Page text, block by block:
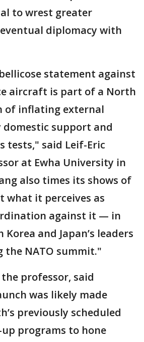
to wrest greater
diplomacy with
bellicose statement against
aircraft is part of a North
of inflating external
support and
tests," said Leif-Eric
at Ewha University in
also times its shows of
what it perceives as
against it — in
Korea and Japan’s leaders
the NATO summit."
professor, said
was likely made
previously scheduled
programs to hone